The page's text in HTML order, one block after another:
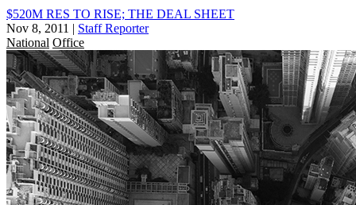
$520M RES TO RISE; THE DEAL SHEET
Nov 8, 2011 | Staff Reporter
National Office